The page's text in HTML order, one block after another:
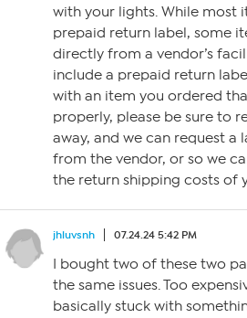
with your lights. While most
prepaid return label, some
directly from a vendor’s
include a prepaid return
with an item you ordered
properly, please be sure to
away, and we can request a
from the vendor, or so we
the return shipping costs of
jhluvsnh 07.24.24 5:42 PM
I bought two of these two
the same issues. Too
basically stuck with